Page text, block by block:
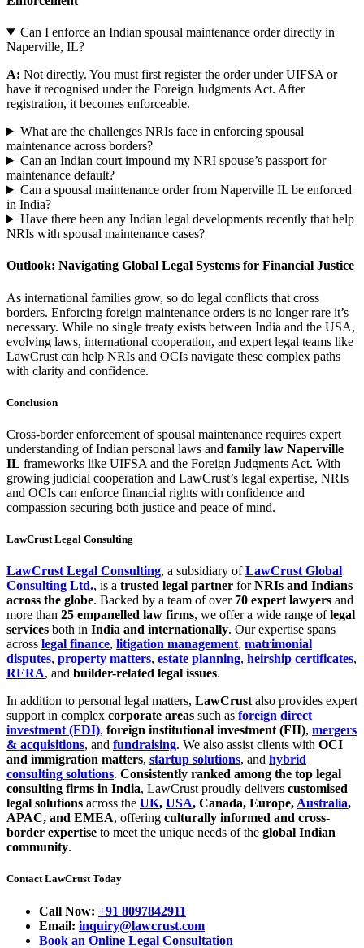
Can I enforce an Indian spousal maintenance order directly in
Naperville, IL?
A: Not directly. You must first register the order under UIFSA or
have it recognised under the Foreign Judgments Act. After
registration, it becomes enforceable.
What are the challenges NRIs face in enforcing spousal
maintenance across borders?
Can an Indian court impound my NRI spouse’s passport for
maintenance default?
Can a spousal maintenance order from Naperville IL be enforced
in India?
Have there been any Indian legal developments recently that help
NRIs with spousal maintenance cases?
Outlook: Navigating Global Legal Systems for Financial Justice
As international families grow, so do legal conflicts that cross
borders. Enforcing foreign maintenance orders is no longer rare it’s
necessary. While no single treaty exists between India and the USA,
evolving laws, international cooperation, and expert legal teams like
LawCrust can help NRIs and OCIs navigate these complex paths
with clarity and confidence.
Conclusion
Cross-border enforcement of spousal maintenance requires expert
understanding of Indian personal laws and family law Naperville
IL frameworks like UIFSA and the Foreign Judgments Act. With
growing judicial cooperation and LawCrust’s legal expertise, NRIs
and OCIs can enforce financial rights with confidence and
compassion securing both justice and peace of mind.
LawCrust Legal Consulting
LawCrust Legal Consulting, a subsidiary ofLawCrust Global
Consulting Ltd., is a trusted legal partner forNRIs and Indians
across the globe. Backed by a team of over 70 expert lawyers and
more than 25 empanelled law firms, we offer a wide range oflegal
services both in India and internationally. Our expertise spans
across legal finance, litigation management, matrimonial
disputes, property matters, estate planning, heirship certificates,
RERA, and builder-related legal issues.
In addition to personal legal matters, LawCrust also provides expert
support in complex corporate areas such as foreign direct
investment (FDI), foreign institutional investment (FII), mergers
& acquisitions, and fundraising. We also assist clients with OCI
and immigration matters, startup solutions, and hybrid
consulting solutions. Consistently ranked among the top legal
consulting firms in India, LawCrust proudly delivers customised
legal solutions across the UK, USA, Canada, Europe, Australia,
APAC, and EMEA, offering culturally informed and cross-
border expertise to meet the unique needs of the global Indian
community.
Contact LawCrust Today
Call Now: +91 8097842911
Email: inquiry@lawcrust.com
Book an Online Legal Consultation